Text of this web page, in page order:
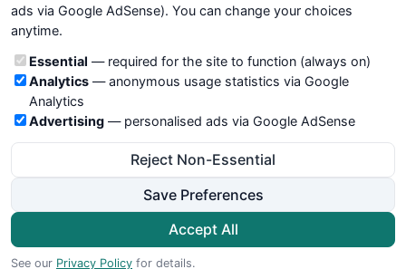
We try to maintain highest possible level of service — most
formulas, oscillators, indicators and systems are submitted by
not take any responsibility for it's quality. If you use any of this
information, use it at your own risk. You are responsible for your
own trading decisions. Be sure to verify that any information
you see on these pages is correct, and is applicable to your
particular trade. In no case will www.WiseStockTrader.com be
responsible for your trading gains or losses.
Terms and Conditions
Cookie Preferences
© 2026 WiseStockTrader.com
ads via Google AdSense). You can change your choices
anytime.
Cookie categories
Essential — required for the site to function (always on)
Analytics— anonymous usage statistics via Google
Analytics
Advertising — personalised ads via Google AdSense
Reject Non-Essential
Save Preferences
Accept All
See our Privacy Policy for details.